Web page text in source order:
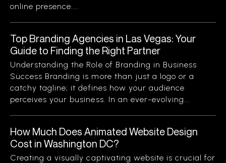
online presence....
Top Branding Agencies in Las Vegas: Your
Guide to Finding the Right Partner
Understanding the Role of Branding in Business
Success Branding is more than just a logo or a
catchy tagline; it defines how your audience
perceives your business. In an ever-evolving...
How Much Does Animated Website Design
Cost in Washington DC?
Creating a visually captivating website is crucial for